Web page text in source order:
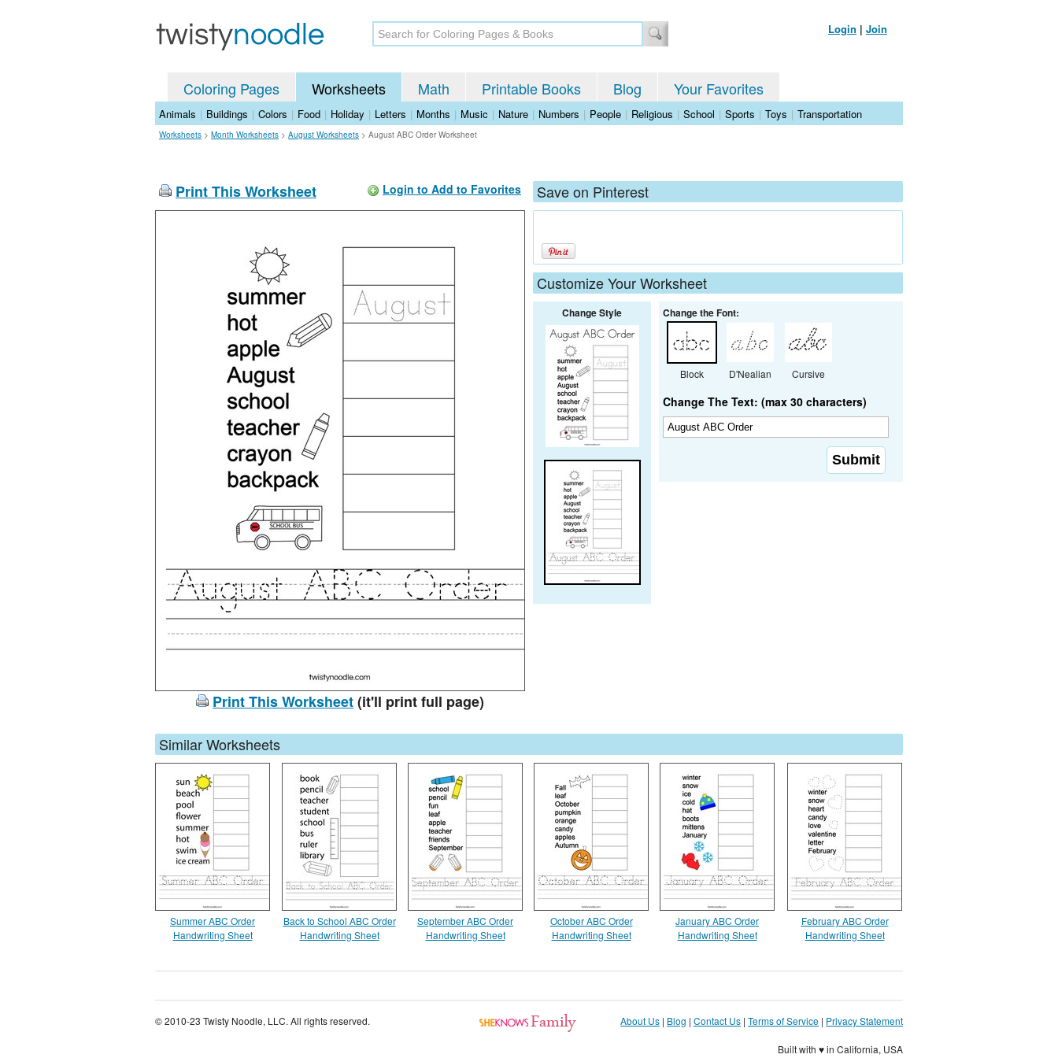
Login | Join
Coloring Pages Worksheets Math Printable Books Blog Your Favorites
Animals | Buildings | Colors | Food | Holiday | Letters | Months | Music | Nature | Numbers | People | Religious | School | Sports | Toys | Transportation
Worksheets > Month Worksheets > August Worksheets > August ABC Order Worksheet
Print This Worksheet Login to Add to Favorites
Print This Worksheet(it'll print full page)
Save on Pinterest
Customize Your Worksheet
Change Style Change the Font:
Block D'Nealian Cursive
Change The Text: (max 30 characters)
Similar Worksheets
Summer ABC Order
Handwriting Sheet
Back to School ABC Order
Handwriting Sheet
September ABC Order
Handwriting Sheet
October ABC Order
Handwriting Sheet
January ABC Order
Handwriting Sheet
February ABC Order
Handwriting Sheet
© 2010-23 Twisty Noodle, LLC. All rights reserved. About Us | Blog | Contact Us | Terms of Service | Privacy Statement
Built with ♥ in California, USA